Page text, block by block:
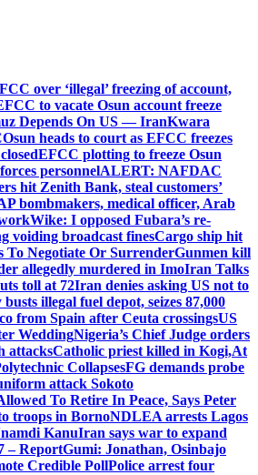
over ‘illegal’ freezing of account,
to vacate Osun account freeze
Depends On US — IranKwara
Osun heads to court as EFCC freezes
EFCC plotting to freeze Osun
personnelALERT: NAFDAC
hit Zenith Bank, steal customers’
bombmakers, medical officer, Arab
Wike: I opposed Fubara’s re-
voiding broadcast finesCargo ship hit
To Negotiate Or SurrenderGunmen kill
allegedly murdered in ImoIran Talks
toll at 72Iran denies asking US not to
busts illegal fuel depot, seizes 87,000
from Spain after Ceuta crossingsUS
WeddingNigeria’s Chief Judge orders
attacksCatholic priest killed in Kogi,At
CollapsesFG demands probe
attack Sokoto
To Retire In Peace, Says Peter
troops in BornoNDLEA arrests Lagos
KanuIran says war to expand
– ReportGumi: Jonathan, Osinbajo
Credible PollPolice arrest four